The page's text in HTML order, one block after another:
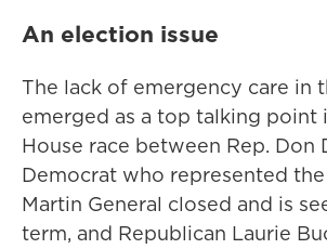
An election issue
The lack of emergency care in
emerged as a top talking point
House race between Rep. Don
Democrat who represented
Martin General closed and is
term, and Republican Laurie